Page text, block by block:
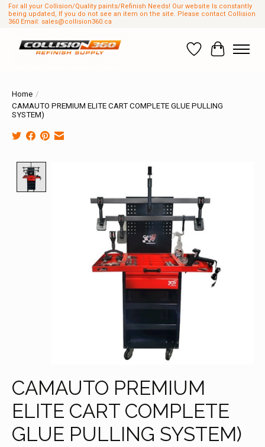
For all your Collision/Quality paints/Refinish Needs! Our website Is constantly
being updated, If you do not see an item on the site. Please contact Collision
360 Email: sales@collision360.ca
Wish List
Cart
Home /
CAMAUTO PREMIUM ELITE CART COMPLETE GLUE PULLING
SYSTEM)
Product image slideshow Items
CAMAUTO PREMIUM
ELITE CART COMPLETE
GLUE PULLING SYSTEM)